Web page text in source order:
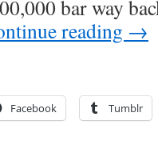
bar way
reading →
Facebook Tumblr